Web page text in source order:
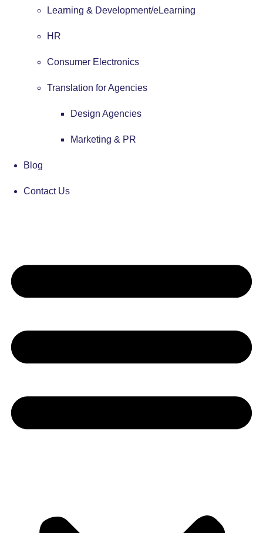
Learning & Development/eLearning
HR
Consumer Electronics
Translation for Agencies
Design Agencies
Marketing & PR
Blog
Contact Us